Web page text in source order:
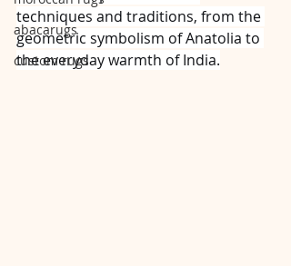
abacarugs
custom rugs
techniques and traditions, from the
geometric symbolism of Anatolia to
the everyday warmth of India.